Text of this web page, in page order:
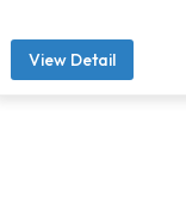
View Detail